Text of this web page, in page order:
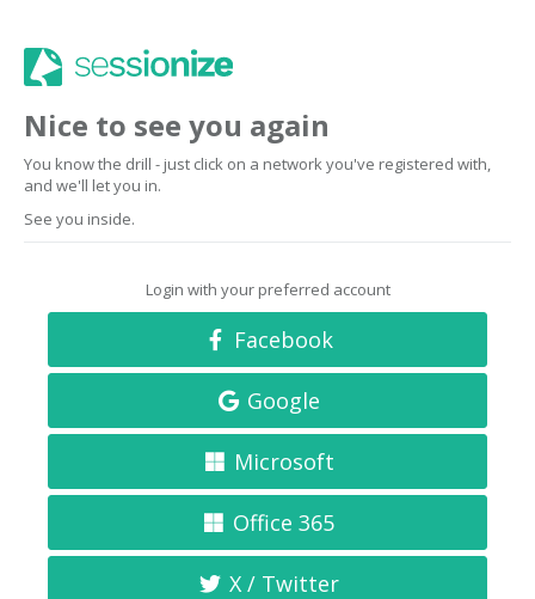
Nice to see you again
You know the drill - just click on a network you've registered with,
and we'll let you in.
See you inside.
Login with your preferred account
Facebook
Google
Microsoft
Office 365
X / Twitter